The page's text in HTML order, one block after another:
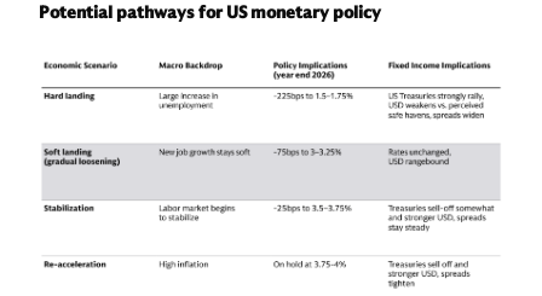
Potential pathways for US monetary policy